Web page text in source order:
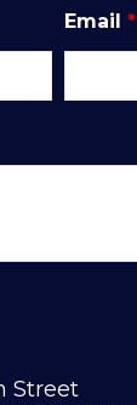
Email*
Street